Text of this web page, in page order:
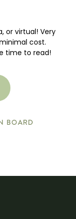
or virtual! Very
cost.
time to read!
BOARD